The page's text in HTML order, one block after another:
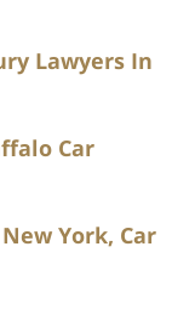
Lawyers In
Car
York, Car